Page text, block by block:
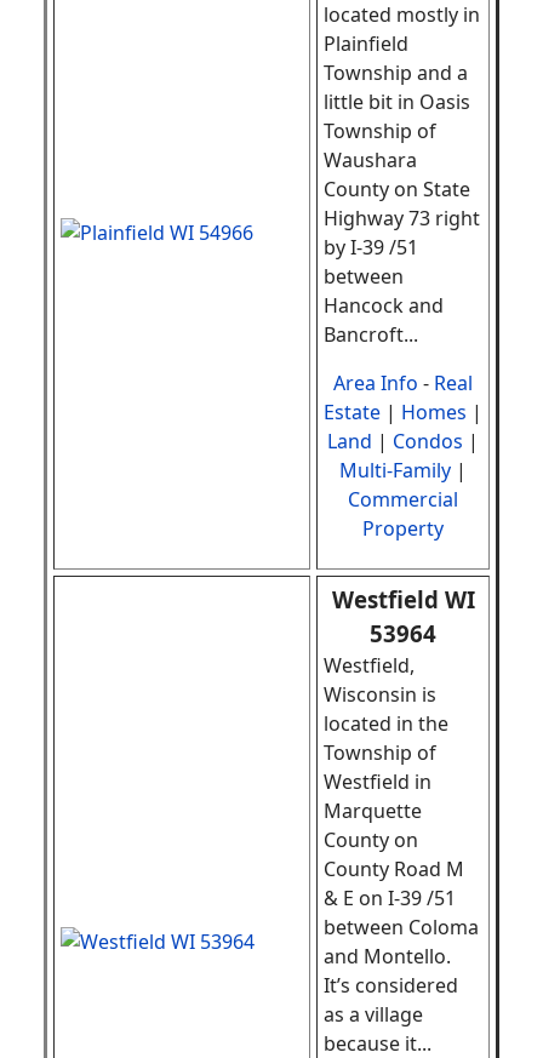
located mostly in
Plainfield
Township and a
little bit in Oasis
Township of
Waushara
County on State
Highway 73 right
by I-39 /51
between
Hancock and
Bancroft...
Area Info - Real
Estate | Homes |
Land | Condos |
Multi-Family |
Commercial
Property
Westfield WI
53964
Westfield,
Wisconsin is
located in the
Township of
Westfield in
Marquette
County on
County Road M
& E on I-39 /51
between Coloma
and Montello.
It’s considered
as a village
because it...